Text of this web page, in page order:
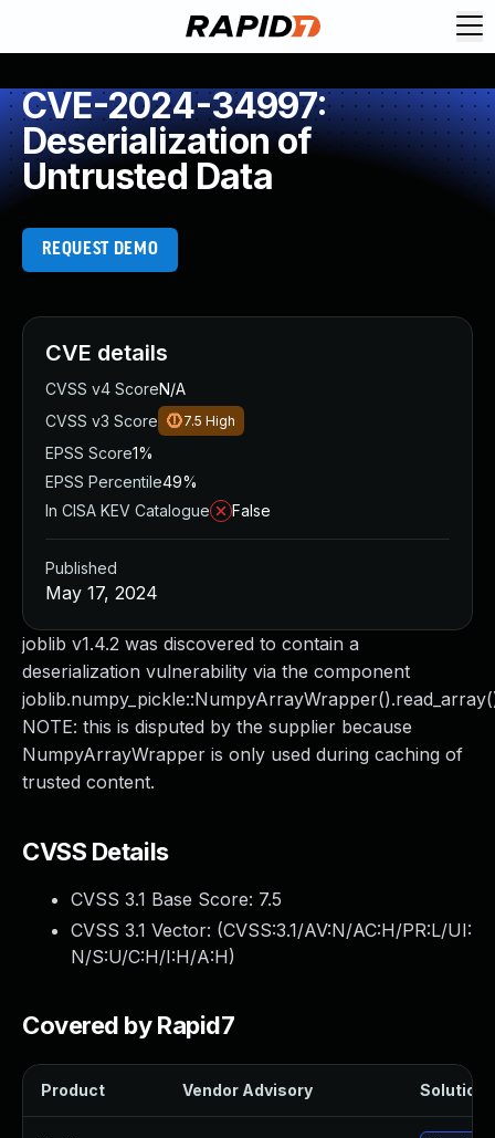
CVE-2024-34997:
Deserialization of
Untrusted Data
REQUEST DEMO
joblib v1.4.2 was discovered to contain a
deserialization vulnerability via the component
NOTE: this is disputed by the supplier because
NumpyArrayWrapper is only used during caching of
trusted content.
CVSS Details
CVSS 3.1 Base Score: 7.5
CVSS 3.1 Vector: (CVSS:3.1/AV:N/AC:H/PR:L/UI:
N/S:U/C:H/I:H/A:H)
Covered by Rapid7
Product Vendor Advisory Solution
CVE details
CVSS v4 ScoreN/A
CVSS v3 Score
7.5 High
EPSS Score1%
EPSS Percentile49%
In CISA KEV Catalogue
False
Published
May 17, 2024